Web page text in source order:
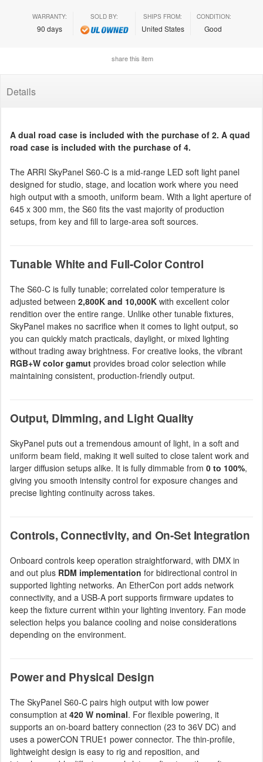
WARRANTY:
90 days
SOLD BY: SHIPS FROM:
United States
CONDITION:
Good
share this item
Details
A dual road case is included with the purchase of 2. A quad
road case is included with the purchase of 4.
The ARRI SkyPanel S60-C is a mid-range LED soft light panel
designed for studio, stage, and location work where you need
high output with a smooth, uniform beam. With a light aperture of
645 x 300 mm, the S60 fits the vast majority of production
setups, from key and fill to large-area soft sources.
Tunable White and Full-Color Control
The S60-C is fully tunable; correlated color temperature is
adjusted between 2,800K and 10,000K with excellent color
rendition over the entire range. Unlike other tunable fixtures,
SkyPanel makes no sacrifice when it comes to light output, so
you can quickly match practicals, daylight, or mixed lighting
without trading away brightness. For creative looks, the vibrant
RGB+W color gamut provides broad color selection while
maintaining consistent, production-friendly output.
Output, Dimming, and Light Quality
SkyPanel puts out a tremendous amount of light, in a soft and
uniform beam field, making it well suited to close talent work and
larger diffusion setups alike. It is fully dimmable from 0 to 100%,
giving you smooth intensity control for exposure changes and
precise lighting continuity across takes.
Controls, Connectivity, and On-Set Integration
Onboard controls keep operation straightforward, with DMX in
and out plus RDM implementation for bidirectional control in
supported lighting networks. An EtherCon port adds network
connectivity, and a USB-A port supports firmware updates to
keep the fixture current within your lighting inventory. Fan mode
selection helps you balance cooling and noise considerations
depending on the environment.
Power and Physical Design
The SkyPanel S60-C pairs high output with low power
consumption at 420 W nominal. For flexible powering, it
supports an on-board battery connection (23 to 36V DC) and
uses a powerCON TRUE1 power connector. The thin-profile,
lightweight design is easy to rig and reposition, and